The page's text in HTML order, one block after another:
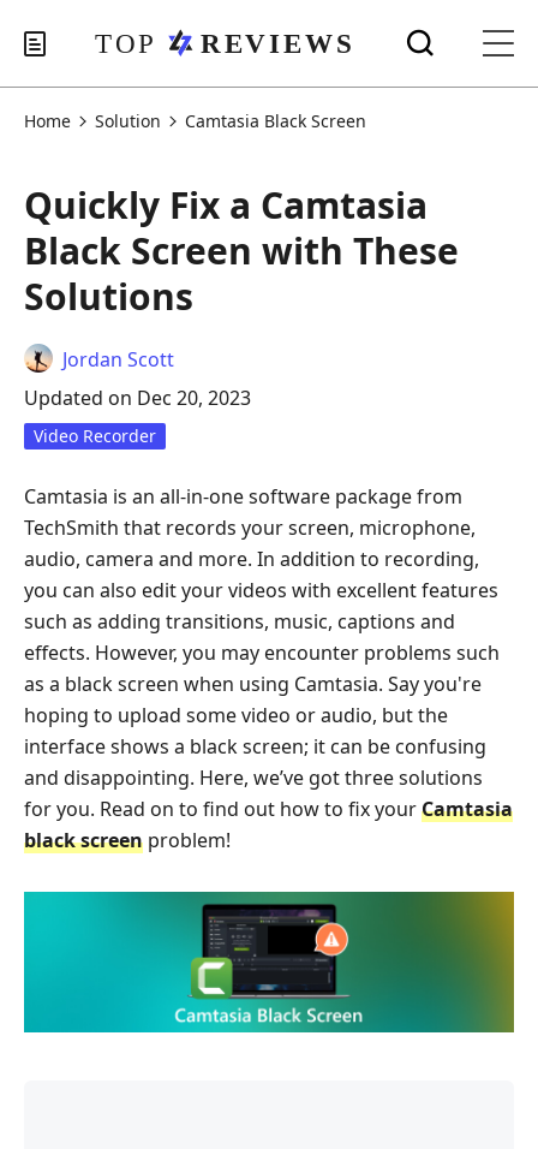
Home Solution Camtasia Black Screen
Quickly Fix a Camtasia
Black Screen with These
Solutions
Jordan Scott
Updated on Dec 20, 2023
Video Recorder
Camtasia is an all-in-one software package from
TechSmith that records your screen, microphone,
audio, camera and more. In addition to recording,
you can also edit your videos with excellent features
such as adding transitions, music, captions and
effects. However, you may encounter problems such
as a black screen when using Camtasia. Say you're
hoping to upload some video or audio, but the
interface shows a black screen; it can be confusing
and disappointing. Here, we’ve got three solutions
for you. Read on to find out how to fix yourCamtasia
black screen problem!